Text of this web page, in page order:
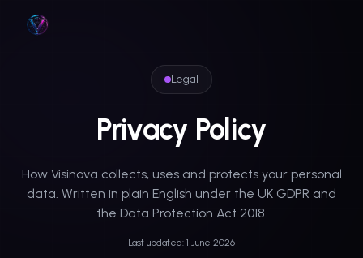
Legal
Privacy Policy
How Visinova collects, uses and protects your personal
data. Written in plain English under the UK GDPR and
the Data Protection Act 2018.
Last updated: 1 June 2026